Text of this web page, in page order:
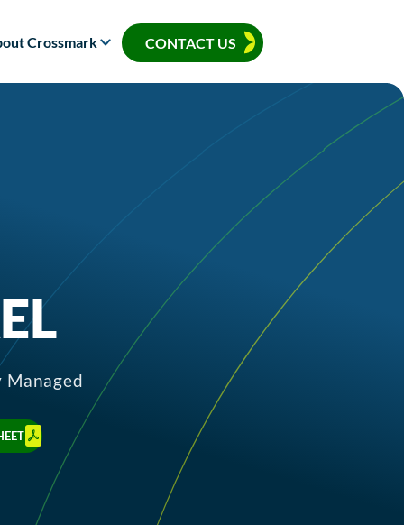
Crossmark CONTACT US